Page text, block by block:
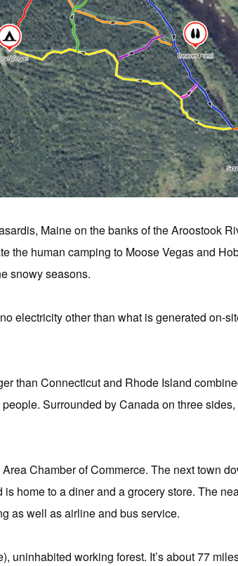
Maine on the banks of the Aroostook
the human camping to Moose Vegas and
snowy seasons.
electricity other than what is generated on-
than Connecticut and Rhode Island
Surrounded by Canada on three sides,
Chamber of Commerce. The next town
home to a diner and a grocery store. The
as well as airline and bus service.
uninhabited working forest. It’s about 77